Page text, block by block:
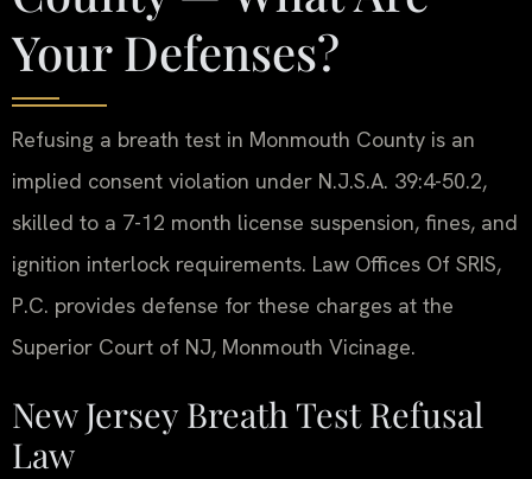
Your Defenses?
Refusing a breath test in Monmouth County is an
implied consent violation under N.J.S.A. 39:4-50.2,
skilled to a 7-12 month license suspension, fines, and
ignition interlock requirements. Law Offices Of SRIS,
P.C. provides defense for these charges at the
Superior Court of NJ, Monmouth Vicinage.
New Jersey Breath Test Refusal
Law